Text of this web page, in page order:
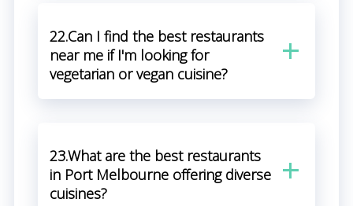
22.Can I find the best restaurants
near me if I'm looking for
vegetarian or vegan cuisine?
23.What are the best restaurants
in Port Melbourne offering diverse
cuisines?